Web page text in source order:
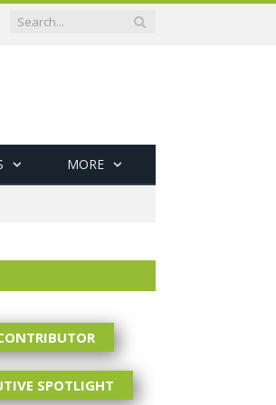
MORE
SPOTLIGHT